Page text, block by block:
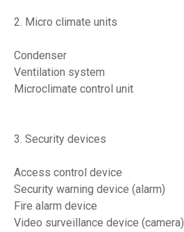
2. Micro climate units
Condenser
Ventilation system
Microclimate control unit
3. Security devices
Access control device
Security warning device (alarm)
Fire alarm device
Video surveillance device (camera)